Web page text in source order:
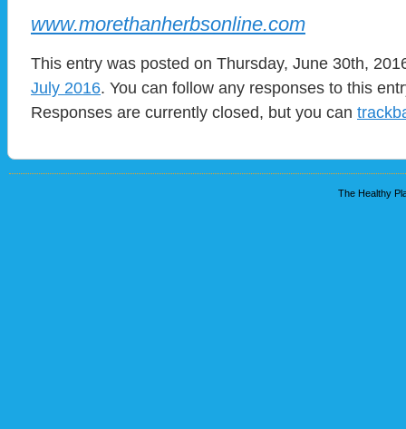
www.morethanherbsonline.com
This entry was posted on Thursday, June 30th,
July 2016. You can follow any responses to this
Responses are currently closed, but you can
The Healthy